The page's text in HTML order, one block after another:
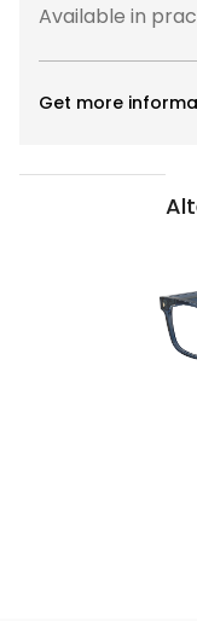
Available in
Get more